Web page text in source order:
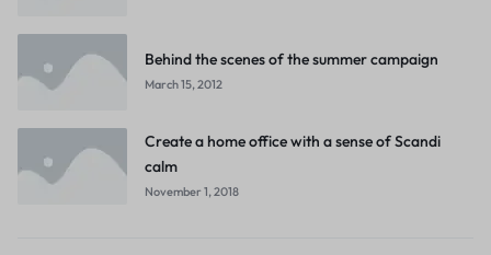
Behind the scenes of the summer campaign
March 15, 2012
Create a home office with a sense of Scandi
calm
November 1, 2018